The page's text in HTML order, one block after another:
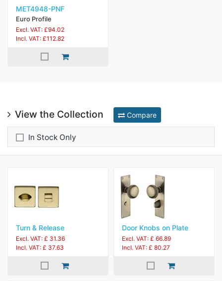
MET4948-PNF
Euro Profile
Excl. VAT: £94.02
Incl. VAT: £112.82
View the Collection Compare
In Stock Only
Turn & Release
Excl. VAT: £ 31.36
Incl. VAT: £ 37.63
Door Knobs on Plate
Excl. VAT: £ 66.89
Incl. VAT: £ 80.27